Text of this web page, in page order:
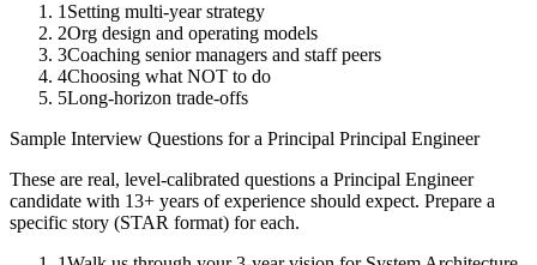
1 Setting multi-year strategy
2Org design and operating models
3Coaching senior managers and staff peers
4Choosing what NOT to do
5Long-horizon trade-offs
Sample Interview Questions for a Principal Principal Engineer
These are real, level-calibrated questions a Principal Engineer
candidate with 13+ years of experience should expect. Prepare a
specific story (STAR format) for each.